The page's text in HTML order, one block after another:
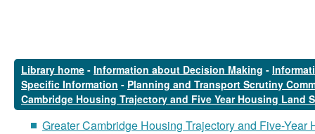
Library home - Information about Decision Making -
Specific Information - Planning and Transport Scrutiny
Cambridge Housing Trajectory and Five Year Housing Land
Greater Cambridge Housing Trajectory and Five-Year